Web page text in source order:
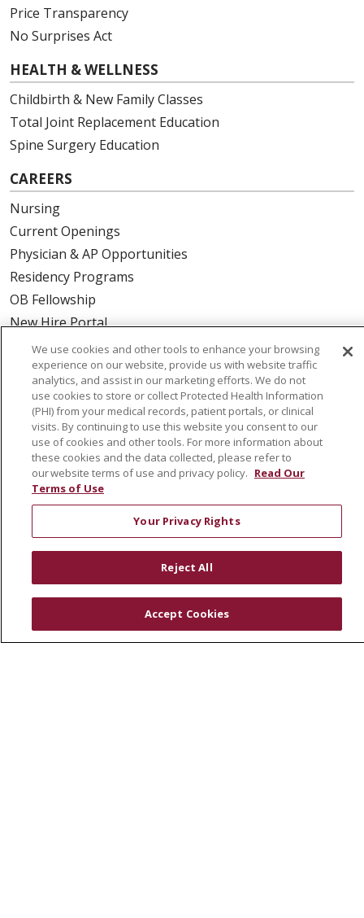
Price Transparency
No Surprises Act
HEALTH & WELLNESS
Childbirth & New Family Classes
Total Joint Replacement Education
Spine Surgery Education
CAREERS
Nursing
Current Openings
Physician & AP Opportunities
Residency Programs
OB Fellowship
New Hire Portal
Employee Recognition
ABOUT US
Mission, Vision & Values
Governance
Leadership
SJH Foundation
Volunteer
Community Health Needs Assessment
RESOURCES
Physician & Staff
Clinical Trials
We use cookies and other tools to enhance your browsing
experience on our website, provide us with website traffic
analytics, and assist in our marketing efforts. We do not
use cookies to store or collect Protected Health Information
(PHI) from your medical records, patient portals, or clinical
visits. By continuing to use this website you consent to our
use of cookies and other tools. For more information about
these cookies and the data collected, please refer to
our website terms of use and privacy policy. Read Our
Terms of Use
Your Privacy Rights
Reject All
Accept Cookies